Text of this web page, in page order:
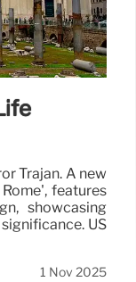
Trajan. A new
features
showcasing
US
1 Nov 2025